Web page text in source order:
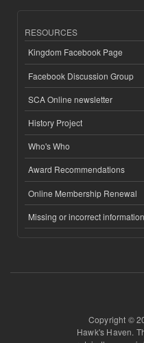
RESOURCES
Kingdom Facebook Page
Facebook Discussion Group
SCA Online newsletter
History Project
Who's Who
Award Recommendations
Online Membership Renewal
Missing or incorrect
Copyright ©
Hawk's Haven.